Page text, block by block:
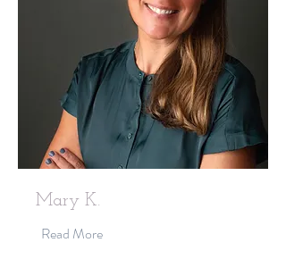
Mary K.
Read More